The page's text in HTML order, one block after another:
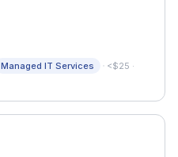
Managed IT Services · <$25 ·